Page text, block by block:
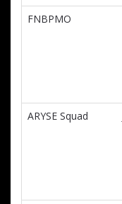
FNBPMO
ARYSE Squad